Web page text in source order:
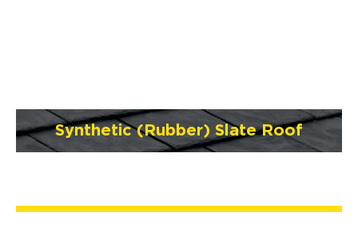
Synthetic (Rubber) Slate Roof